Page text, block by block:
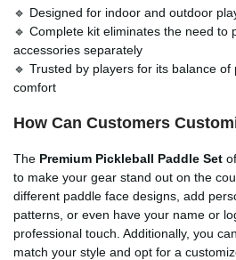
🔹 Designed for indoor and outdoor
🔹 Complete kit eliminates the need to
accessories separately
🔹 Trusted by players for its balance of
comfort
How Can Customers
The Premium Pickleball Paddle Set
to make your gear stand out on the
different paddle face designs, add
patterns, or even have your name or
professional touch. Additionally, you
match your style and opt for a